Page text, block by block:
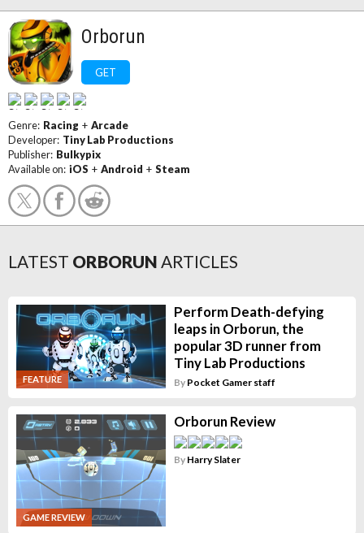
Orborun
GET
Genre: Racing + Arcade
Developer: Tiny Lab Productions
Publisher: Bulkypix
Available on: iOS + Android + Steam
LATEST ORBORUN ARTICLES
FEATURE
Perform Death-defying
leaps in Orborun, the
popular 3D runner from
Tiny Lab Productions
By Pocket Gamer staff
GAME REVIEW
Orborun Review
By Harry Slater